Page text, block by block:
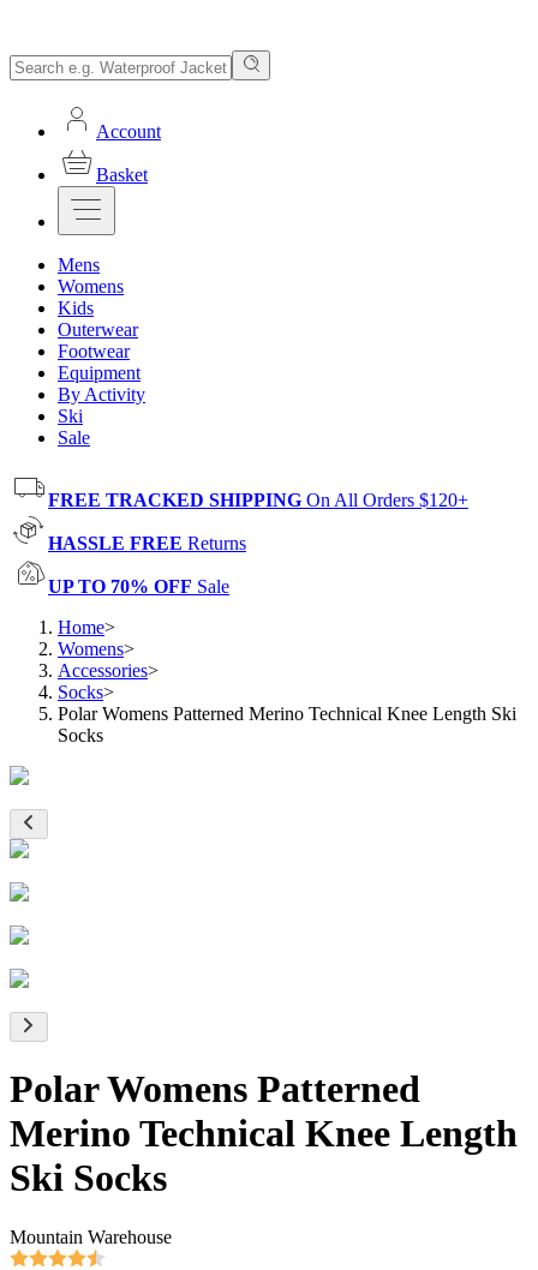
Account
Basket
Mens
Womens
Kids
Outerwear
Footwear
Equipment
By Activity
Ski
Sale
FREE TRACKED SHIPPING On All Orders $120+
HASSLE FREE Returns
UP TO 70% OFF Sale
Home>
Womens>
Accessories>
Socks>
Polar Womens Patterned Merino Technical Knee Length Ski
Socks
Polar Womens Patterned
Merino Technical Knee Length
Ski Socks
Mountain Warehouse